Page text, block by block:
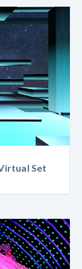
Set